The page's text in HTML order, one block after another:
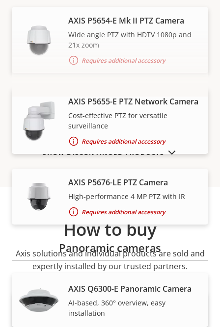
VIEW MORE
AXIS P5654-E Mk II PTZ Camera
Wide angle PTZ with HDTV 1080p and
21x zoom
Requires additional accessory
AXIS P5655-E PTZ Network Camera
Cost-effective PTZ for versatile
surveillance
Requires additional accessory
AXIS P5676-LE PTZ Camera
High-performance 4 MP PTZ with IR
Requires additional accessory
Panoramic cameras
AXIS Q6300-E Panoramic Camera
AI-based, 360° overview, easy
installation
SHOW DISCONTINUED PRODUCTS
How to buy
Axis solutions and individual products are sold and
expertly installed by our trusted partners.